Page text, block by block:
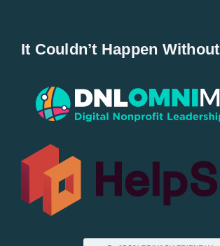
Popular
All Lists
By County
It Couldn’t Happen Without